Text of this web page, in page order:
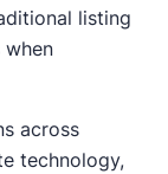
listing
when
across
technology,